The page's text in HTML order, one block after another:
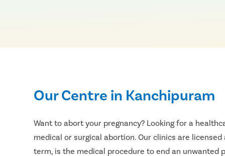
Our Centre in Kanchipuram
Want to abort your pregnancy? Looking for a
medical or surgical abortion. Our clinics are
term, is the medical procedure to end an unwanted